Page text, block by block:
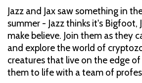
Jazz and Jax saw something in
summer - Jazz thinks it's Bigfoot,
make believe. Join them as they
and explore the world of
creatures that live on the edge
them to life with a team of